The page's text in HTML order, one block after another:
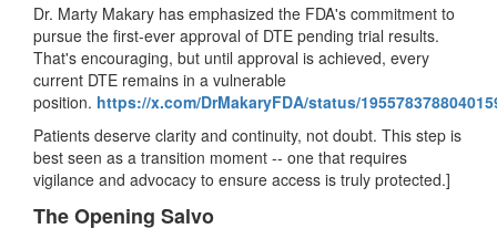
Dr. Marty Makary has emphasized the FDA's commitment to
pursue the first-ever approval of DTE pending trial results.
That's encouraging, but until approval is achieved, every
current DTE remains in a vulnerable
position. https://x.com/DrMakaryFDA/status/
Patients deserve clarity and continuity, not doubt. This step is
best seen as a transition moment -- one that requires
vigilance and advocacy to ensure access is truly protected.]
The Opening Salvo